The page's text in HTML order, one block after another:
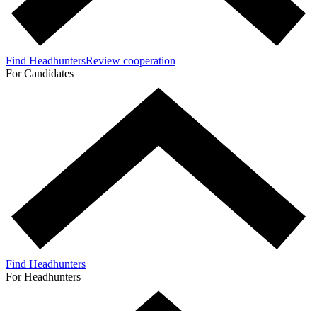
Find HeadhuntersReview cooperation
For Candidates
Find Headhunters
For Headhunters